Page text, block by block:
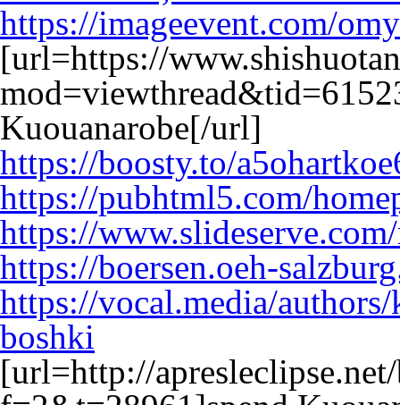
https://imageevent.com/
[url=https://
Kuouanarobe[/url]
https://boosty.to/
https://pubhtml5.com/
https://
https://boersen.oeh-
https://vocal.media/
boshki
[url=http://